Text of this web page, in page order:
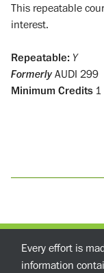
This repeatable
interest.
Repeatable: Y
FormerlyAUDI 299
Minimum Credits 1
Every effort is
information